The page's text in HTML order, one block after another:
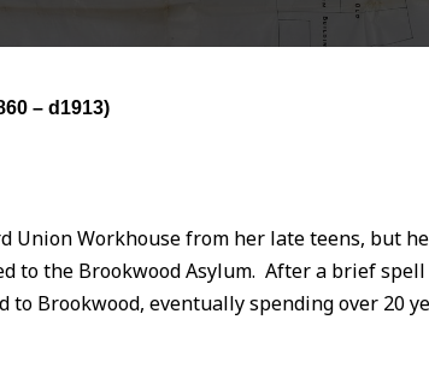
– d1913)
Union Workhouse from her late teens, but
to the Brookwood Asylum. After a brief
to Brookwood, eventually spending over 20